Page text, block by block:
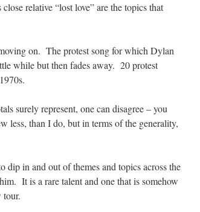
relative “lost love” are the topics that
on. The protest song for which Dylan
while but then fades away. 20 protest
surely represent, one can disagree – you
less, than I do, but in terms of the generality,
dip in and out of themes and topics across the
It is a rare talent and one that is somehow
tour.